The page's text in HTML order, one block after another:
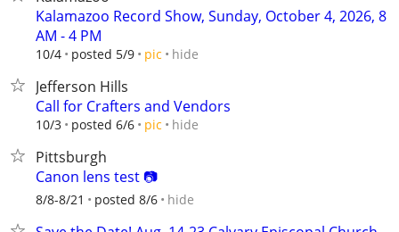
Kalamazoo Record Show, Sunday, October 4, 2026, 8
AM - 4 PM
10/4 posted 5/9 pic hide
Jefferson Hills
Call for Crafters and Vendors
10/3 posted 6/6 pic hide
Pittsburgh
Canon lens test 📷
8/8-8/21 posted 8/6 hide